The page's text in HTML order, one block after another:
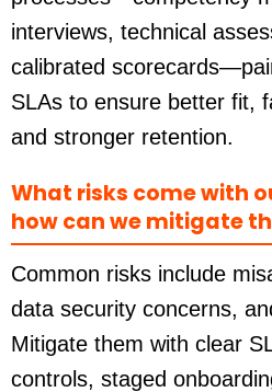
interviews, technical
calibrated
SLAs to ensure better fit,
and stronger retention.
What risks come with
how can we mitigate
Common risks include
data security concerns,
Mitigate them with clear
controls, staged